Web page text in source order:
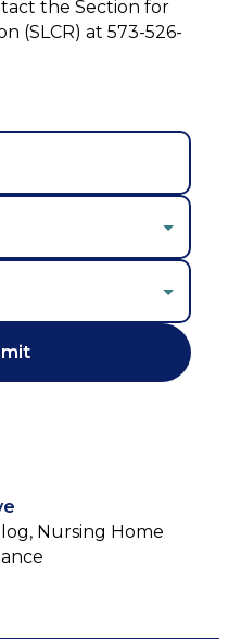
the Section for
(SLCR) at 573-526-
Nursing Home